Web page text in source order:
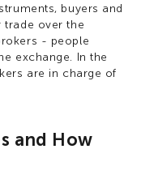
buyers and
trade over the
- people
exchange. In the
are in charge of
and How